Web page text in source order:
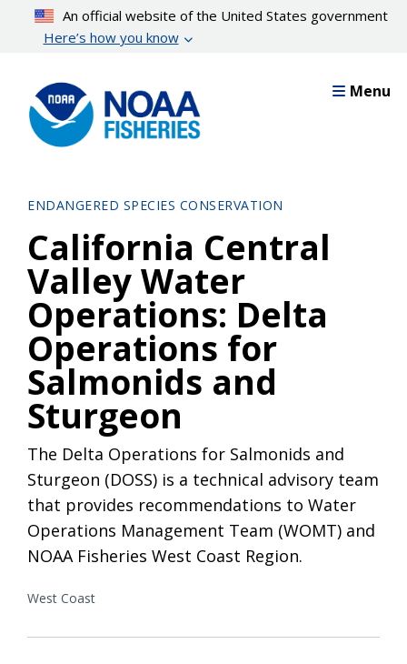
content
An official website of the United States government
Here’s how you know
Menu
ENDANGERED SPECIES CONSERVATION
California Central
Valley Water
Operations: Delta
Operations for
Salmonids and
Sturgeon
The Delta Operations for Salmonids and
Sturgeon (DOSS) is a technical advisory team
that provides recommendations to Water
Operations Management Team (WOMT) and
NOAA Fisheries West Coast Region.
West Coast